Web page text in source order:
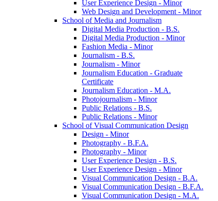
User Experience Design -​ Minor
Web Design and Development -​ Minor
School of Media and Journalism
Digital Media Production -​ B.S.
Digital Media Production -​ Minor
Fashion Media -​ Minor
Journalism -​ B.S.
Journalism -​ Minor
Journalism Education -​ Graduate
Certificate
Journalism Education -​ M.A.
Photojournalism -​ Minor
Public Relations -​ B.S.
Public Relations -​ Minor
School of Visual Communication Design
Design -​ Minor
Photography -​ B.F.A.
Photography -​ Minor
User Experience Design -​ B.S.
User Experience Design -​ Minor
Visual Communication Design -​ B.A.
Visual Communication Design -​ B.F.A.
Visual Communication Design -​ M.A.